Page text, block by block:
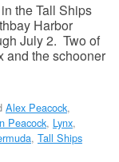
the Tall Ships
Harbor
July 2. Two of
and the schooner
Alex Peacock,
Peacock, Lynx,
, Tall Ships